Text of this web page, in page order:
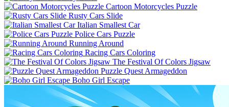
Cartoon Motorcycles Puzzle
Rusty Cars Slide
Italian Smallest Car
Police Cars Puzzle
Running Around
Racing Cars Coloring
The Festival Of Colors Jigsaw
Puzzle Quest Armageddon
Boho Girl Escape